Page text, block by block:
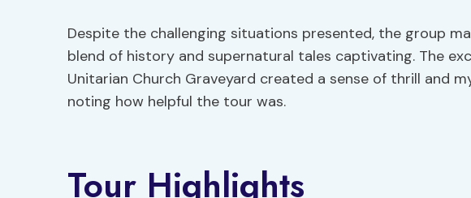
Despite the challenging situations presented, the group
blend of history and supernatural tales captivating. The
Unitarian Church Graveyard created a sense of thrill and
noting how helpful the tour was.
Tour Highlights